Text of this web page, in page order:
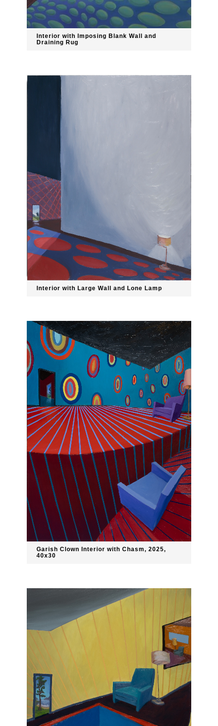
Interior with Imposing Blank Wall and
Draining Rug
Interior with Large Wall and Lone Lamp
Garish Clown Interior with Chasm, 2025,
40x30